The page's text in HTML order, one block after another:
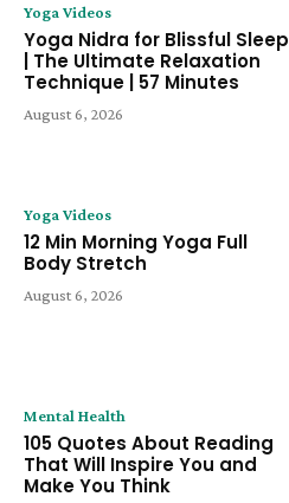
Yoga Videos
Yoga Nidra for Blissful Sleep
| The Ultimate Relaxation
Technique | 57 Minutes
August 6, 2026
Yoga Videos
12 Min Morning Yoga Full
Body Stretch
August 6, 2026
Mental Health
105 Quotes About Reading
That Will Inspire You and
Make You Think